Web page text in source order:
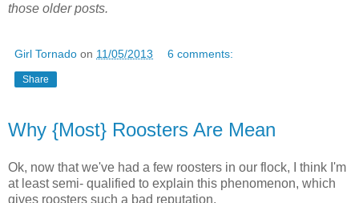
those older posts.
Girl Tornado on 11/05/2013 6 comments:
Share
Why {Most} Roosters Are Mean
Ok, now that we've had a few roosters in our flock, I think I'm
at least semi- qualified to explain this phenomenon, which
gives roosters such a bad reputation.